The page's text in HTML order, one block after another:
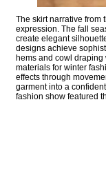
The skirt narrative from
expression. The fall
create elegant
designs achieve
hems and cowl
materials for winter
effects through
garment into a
fashion show featured